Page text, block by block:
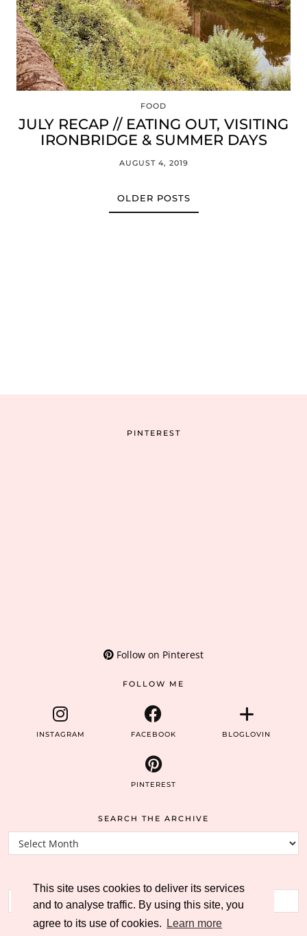
This site uses cookies to deliver its services
and to analyse traffic. By using this site, you
agree to its use of cookies.
Learn more
FOOD
JULY RECAP // EATING OUT, VISITING
IRONBRIDGE & SUMMER DAYS
AUGUST 4, 2019
OLDER POSTS
PINTEREST
Follow on Pinterest
FOLLOW ME
INSTAGRAM FACEBOOK BLOGLOVIN
PINTEREST
SEARCH THE ARCHIVE
Search
the